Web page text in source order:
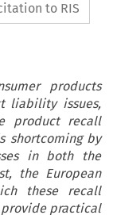
to RIS
products
liability issues,
product recall
shortcoming by
in both the
the European
these recall
practical